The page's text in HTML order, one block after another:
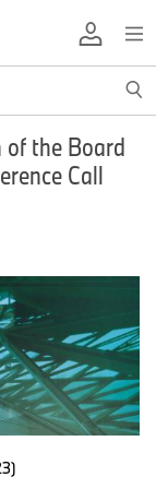
of the Board
Call